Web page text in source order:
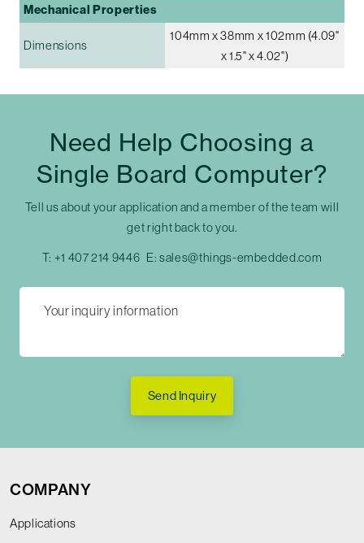
Mechanical Properties
Dimensions
104mm x 38mm x 102mm (4.09"
x 1.5" x 4.02")
Need Help Choosing a
Single Board Computer?
Tell us about your application and a member of the team will
get right back to you.
T: +1 407 214 9446 E:sales@things-embedded.com
Send Inquiry
COMPANY
Applications